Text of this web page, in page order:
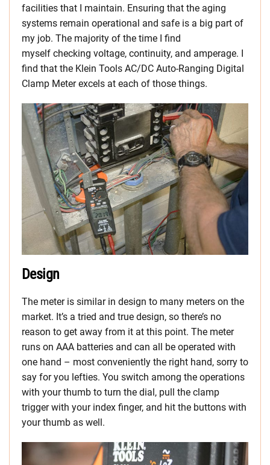
facilities that I maintain. Ensuring that the aging
systems remain operational and safe is a big part of
my job. The majority of the time I find
myself checking voltage, continuity, and amperage. I
find that the Klein Tools AC/DC Auto-Ranging Digital
Clamp Meter excels at each of those things.
Design
The meter is similar in design to many meters on the
market. It’s a tried and true design, so there’s no
reason to get away from it at this point. The meter
runs on AAA batteries and can all be operated with
one hand – most conveniently the right hand, sorry to
say for you lefties. You switch among the operations
with your thumb to turn the dial, pull the clamp
trigger with your index finger, and hit the buttons with
your thumb as well.